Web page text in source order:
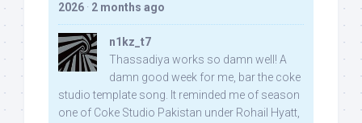
2026 · 2 months ago
n1kz_t7
Thassadiya works so damn well! A
damn good week for me, bar the coke
studio template song. It reminded me of season
one of Coke Studio Pakistan under Rohail Hyatt,